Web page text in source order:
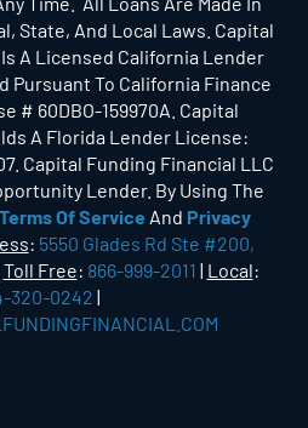
State, And Local Laws. Capital
A Licensed California Lender
Pursuant To California Finance
# 60DBO-159970A. Capital
A Florida Lender License:
Capital Funding Financial LLC
Lender. By Using The
Terms Of Service And Privacy
: 5550 Glades Rd Ste #200,
Toll Free: 866-999-2011 | Local:
320-0242 |